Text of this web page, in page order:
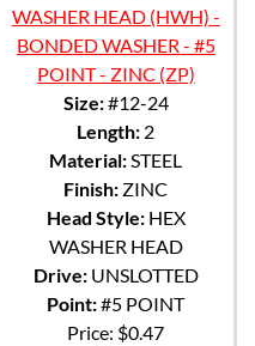
WASHER HEAD (HWH) -
BONDED WASHER - #5
POINT - ZINC (ZP)
Size:#12-24
Length: 2
Material:STEEL
Finish: ZINC
Head Style:HEX
WASHER HEAD
Drive:UNSLOTTED
Point:#5 POINT
Price: $0.47